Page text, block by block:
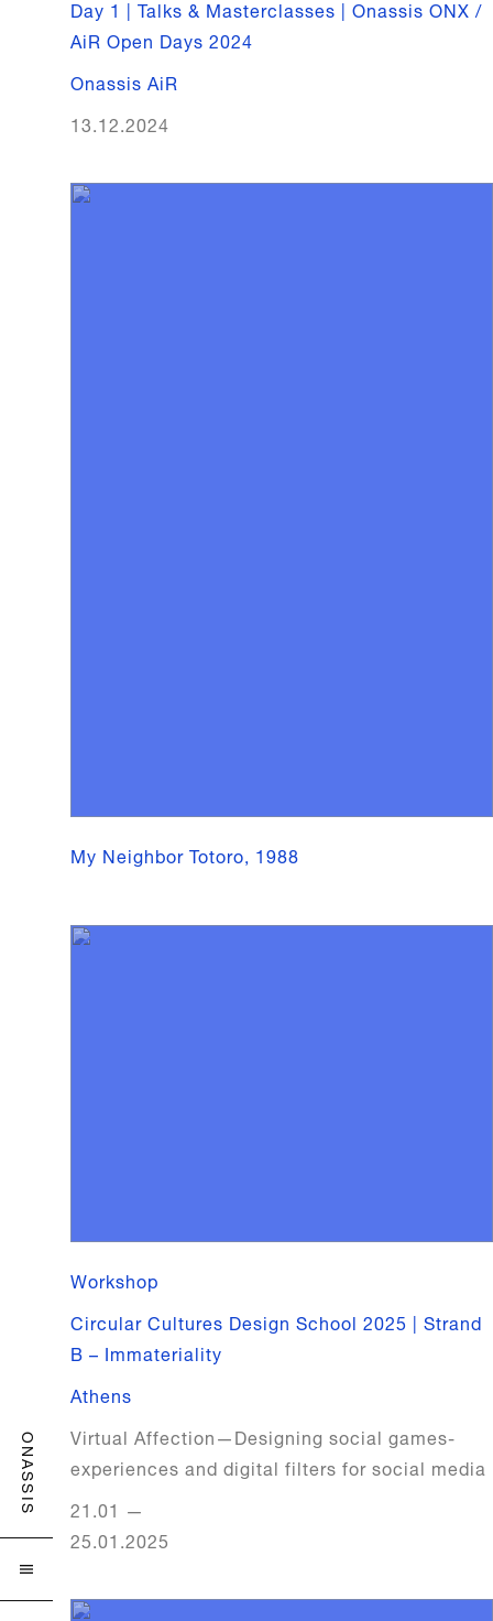
ONASSIS

Day 1 | Talks & Masterclasses | Onassis ONX /
AiR Open Days 2024
Onassis AiR
13.12.2024
My Neighbor Totoro, 1988
Workshop
Circular Cultures Design School 2025 | Strand
B – Immateriality
Athens
Virtual Affection—Designing social games-
experiences and digital filters for social media
21.01 —
25.01.2025